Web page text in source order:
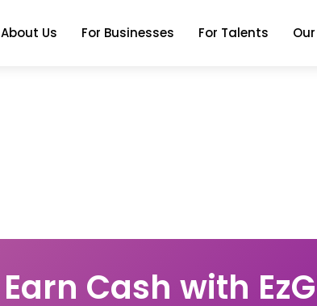
About Us For Businesses For Talents
Earn Cash with